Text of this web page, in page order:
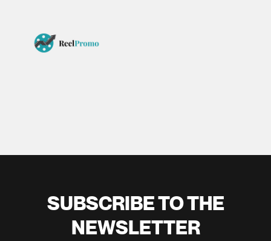
SUBSCRIBE TO THE
NEWSLETTER